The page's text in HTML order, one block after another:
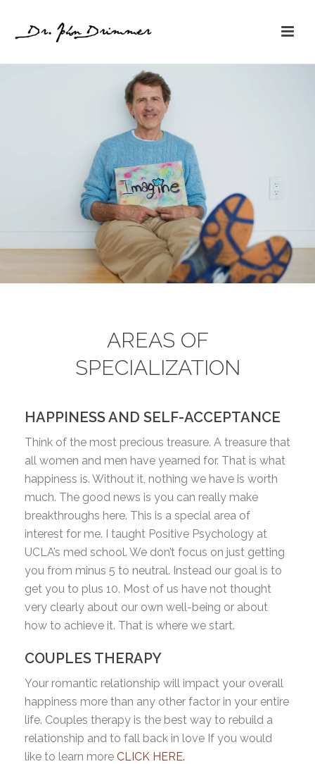
AREAS OF
SPECIALIZATION
HAPPINESS AND SELF-ACCEPTANCE
Think of the most precious treasure. A treasure that
all women and men have yearned for. That is what
happiness is. Without it, nothing we have is worth
much. The good news is you can really make
breakthroughs here. This is a special area of
interest for me. I taught Positive Psychology at
UCLA’s med school. We don’t focus on just getting
you from minus 5 to neutral. Instead our goal is to
get you to plus 10. Most of us have not thought
very clearly about our own well-being or about
how to achieve it. That is where we start.
COUPLES THERAPY
Your romantic relationship will impact your overall
happiness more than any other factor in your entire
life. Couples therapy is the best way to rebuild a
relationship and to fall back in love If you would
like to learn more CLICK HERE.